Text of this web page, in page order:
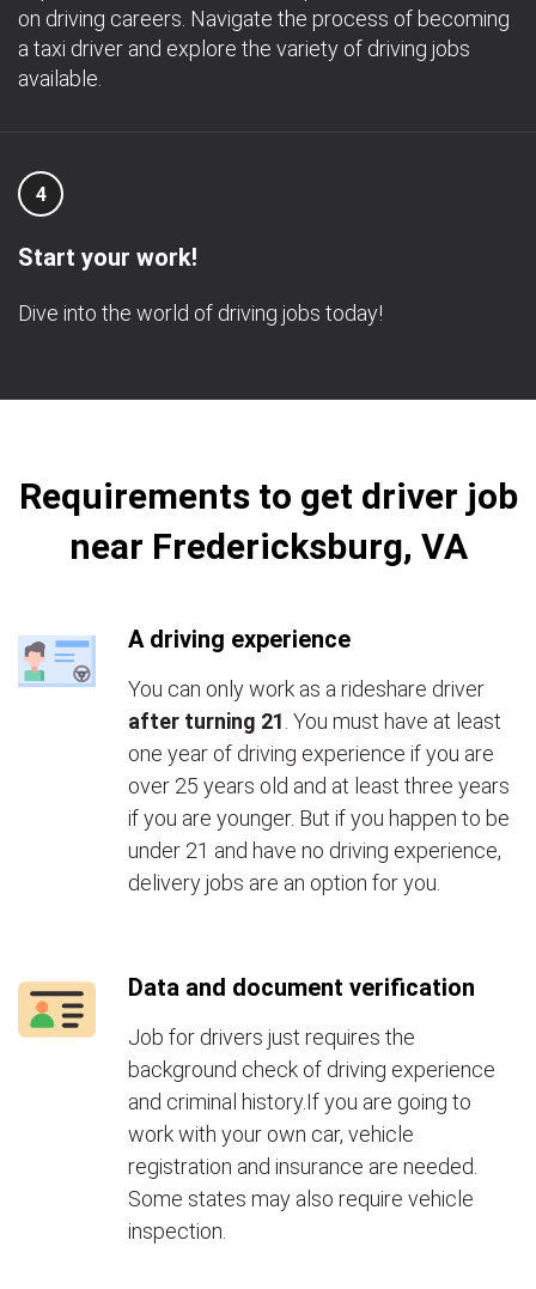
on driving careers. Navigate the process of becoming
a taxi driver and explore the variety of driving jobs
available.
4
Start your work!
Dive into the world of driving jobs today!
Requirements to get driver job
near Fredericksburg, VA
A driving experience
You can only work as a rideshare driver
after turning 21 . You must have at least
one year of driving experience if you are
over 25 years old and at least three years
if you are younger. But if you happen to be
under 21 and have no driving experience,
delivery jobs are an option for you.
Data and document verification
Job for drivers just requires the
background check of driving experience
and criminal history.If you are going to
work with your own car, vehicle
registration and insurance are needed.
Some states may also require vehicle
inspection.